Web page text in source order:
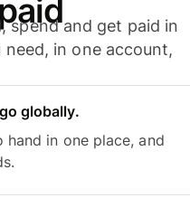
spend and get paid in
in one account,
globally.
hand in one place, and